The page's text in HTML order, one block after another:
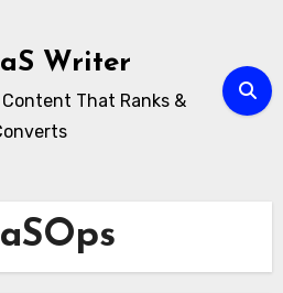
Writer
That Ranks &